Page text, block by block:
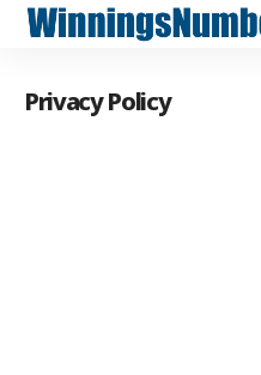
Privacy Policy